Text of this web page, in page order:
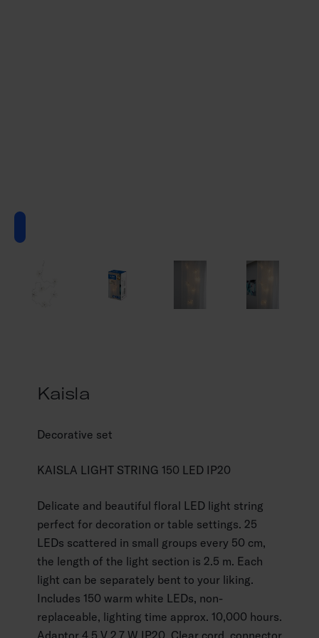
Kaisla
Decorative set
KAISLA LIGHT STRING 150 LED IP20
Delicate and beautiful floral LED light string
perfect for decoration or table settings. 25
LEDs scattered in small groups every 50 cm,
the length of the light section is 2.5 m. Each
light can be separately bent to your liking.
Includes 150 warm white LEDs, non-
replaceable, lighting time approx. 10,000 hours.
Adaptor 4.5 V 2.7 W IP20. Clear cord, connector